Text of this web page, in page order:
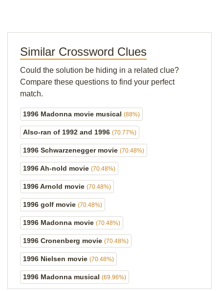
Similar Crossword Clues
Could the solution be hiding in a related clue?
Compare these questions to find your perfect
match.
1996 Madonna movie musical (88%)
Also-ran of 1992 and 1996 (70.77%)
1996 Schwarzenegger movie (70.48%)
1996 Ah-nold movie (70.48%)
1996 Arnold movie (70.48%)
1996 golf movie (70.48%)
1996 Madonna movie (70.48%)
1996 Cronenberg movie (70.48%)
1996 Nielsen movie (70.48%)
1996 Madonna musical (69.96%)